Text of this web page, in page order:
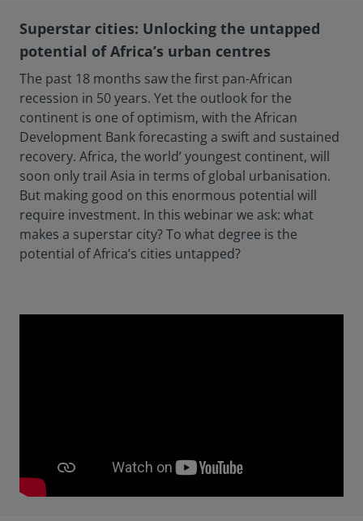
Superstar cities: Unlocking the untapped
potential of Africa’s urban centres
The past 18 months saw the first pan-African
recession in 50 years. Yet the outlook for the
continent is one of optimism, with the African
Development Bank forecasting a swift and sustained
recovery. Africa, the world’ youngest continent, will
soon only trail Asia in terms of global urbanisation.
But making good on this enormous potential will
require investment. In this webinar we ask: what
makes a superstar city? To what degree is the
potential of Africa’s cities untapped?